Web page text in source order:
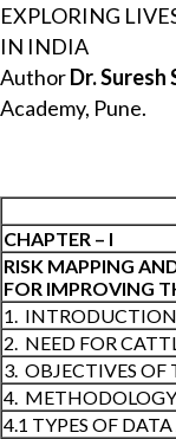
EXPLORING
IN INDIA
AuthorDr. Suresh
Academy, Pune.
CHAPTER – I
RISK MAPPING
FOR IMPROVING
1. INTRODUCTION
2. NEED FOR
3. OBJECTIVES OF
4.
4.1 TYPES OF